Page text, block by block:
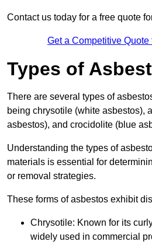
Contact us today for a free quote
Get a Competitive
Types of
There are several types of
being chrysotile (white asbestos),
asbestos), and crocidolite (blue
Understanding the types of
materials is essential for
or removal strategies.
These forms of asbestos exhibit
Chrysotile: Known for its
widely used in commercial